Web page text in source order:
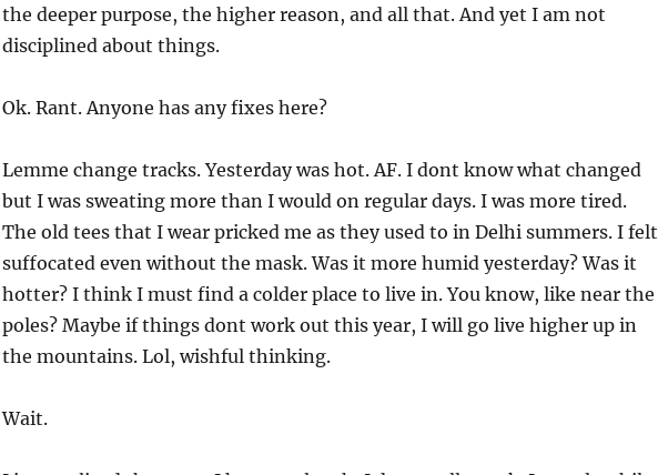
the deeper purpose, the higher reason, and all that. And yet I am not
disciplined about things.
Ok. Rant. Anyone has any fixes here?
Lemme change tracks. Yesterday was hot. AF. I dont know what changed
but I was sweating more than I would on regular days. I was more tired.
The old tees that I wear pricked me as they used to in Delhi summers. I felt
suffocated even without the mask. Was it more humid yesterday? Was it
hotter? I think I must find a colder place to live in. You know, like near the
poles? Maybe if things dont work out this year, I will go live higher up in
the mountains. Lol, wishful thinking.
Wait.